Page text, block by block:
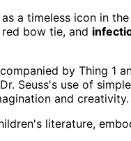
a timeless icon in
bow tie, and
by Thing 1
Seuss's use of
and creativity.
literature,